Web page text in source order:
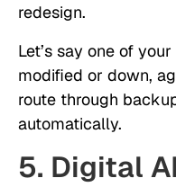
redesign.
Let’s say one of
modified or down,
route through
automatically.
5. Digital